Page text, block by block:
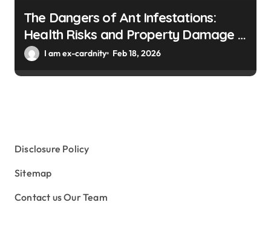
The Dangers of Ant Infestations:
Health Risks and Property Damage in
Winter Gardens
I am ex-cardnity Feb 18, 2026
Disclosure Policy
Sitemap
Contact us Our Team